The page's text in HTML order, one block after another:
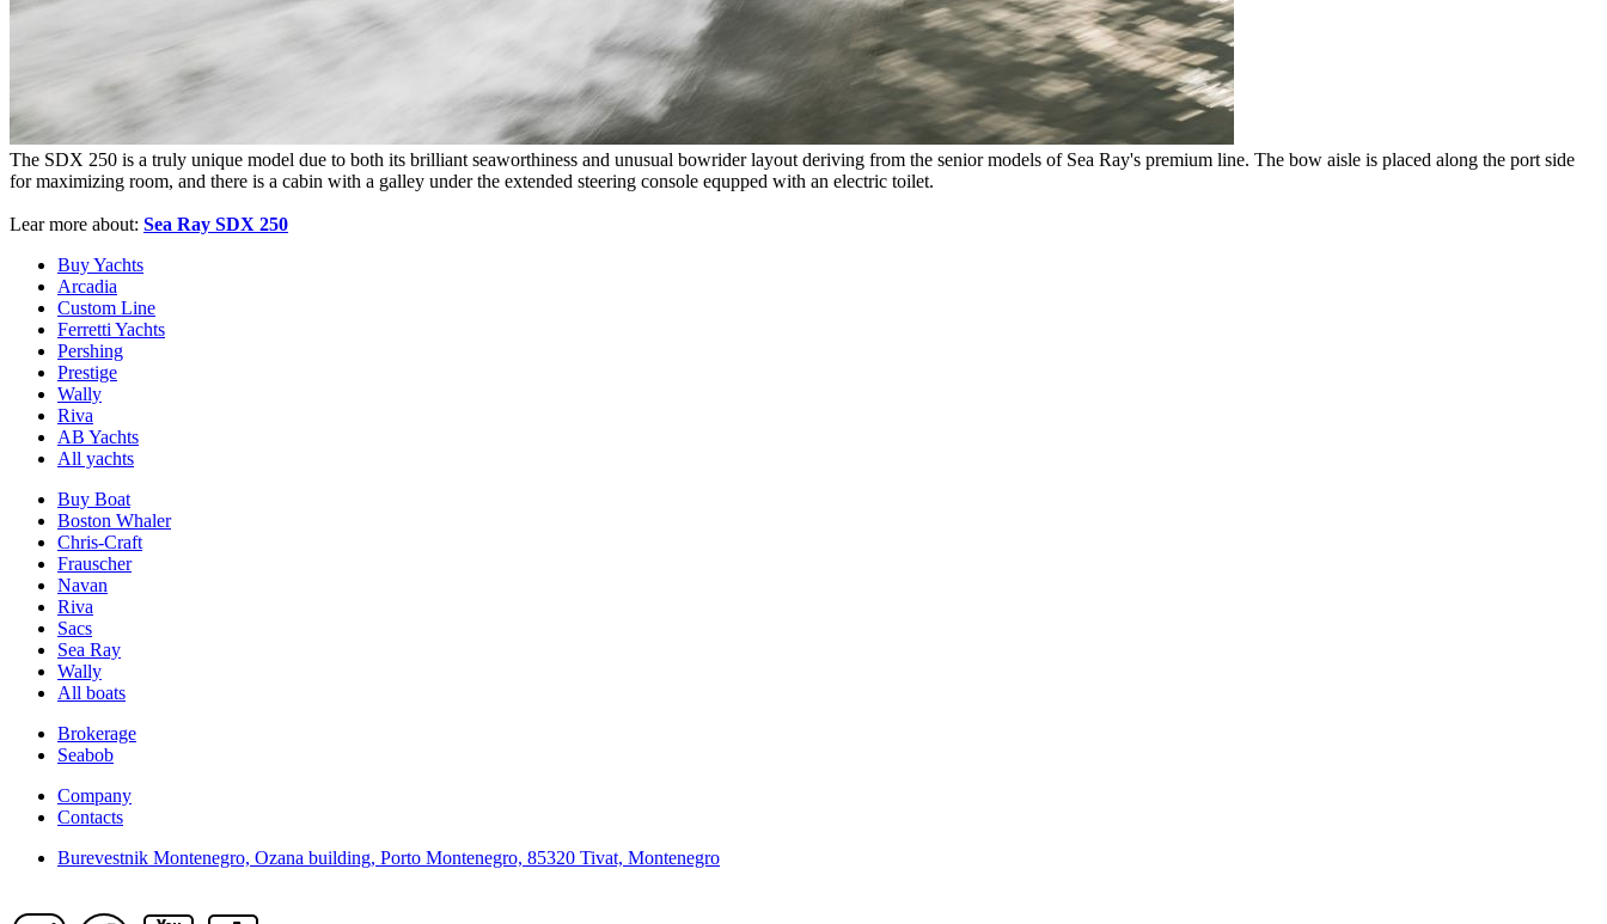
The SDX 250 is a truly unique model due to both its brilliant seaworthiness and unusual bowrider layout deriving from the senior models of Sea Ray's premium line. The bow aisle is placed along the port side
for maximizing room, and there is a cabin with a galley under the extended steering console equpped with an electric toilet.
Lear more about: Sea Ray SDX 250
Buy Yachts
Arcadia
Custom Line
Ferretti Yachts
Pershing
Prestige
Wally
Riva
AB Yachts
All yachts
Buy Boat
Boston Whaler
Chris-Craft
Frauscher
Navan
Riva
Sacs
Sea Ray
Wally
All boats
Brokerage
Seabob
Company
Contacts
Burevestnik Montenegro, Ozana building, Porto Montenegro, 85320 Tivat, Montenegro